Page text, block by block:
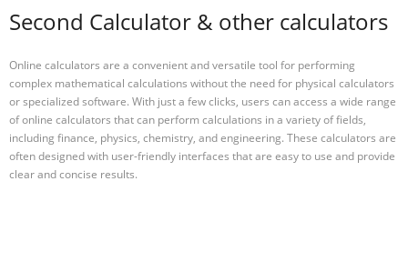
Second Calculator & other calculators
Online calculators are a convenient and versatile tool for performing
complex mathematical calculations without the need for physical calculators
or specialized software. With just a few clicks, users can access a wide range
of online calculators that can perform calculations in a variety of fields,
including finance, physics, chemistry, and engineering. These calculators are
often designed with user-friendly interfaces that are easy to use and provide
clear and concise results.